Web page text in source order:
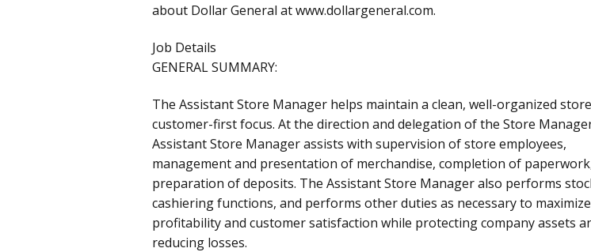
about Dollar General at www.dollargeneral.com.
Job Details
GENERAL SUMMARY:
The Assistant Store Manager helps maintain a clean, well-organized
customer-first focus. At the direction and delegation of the Store
Assistant Store Manager assists with supervision of store employees,
management and presentation of merchandise, completion of
preparation of deposits. The Assistant Store Manager also performs
cashiering functions, and performs other duties as necessary to maximize
profitability and customer satisfaction while protecting company assets
reducing losses.